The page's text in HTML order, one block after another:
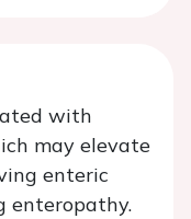
with
may elevate
enteric
enteropathy.